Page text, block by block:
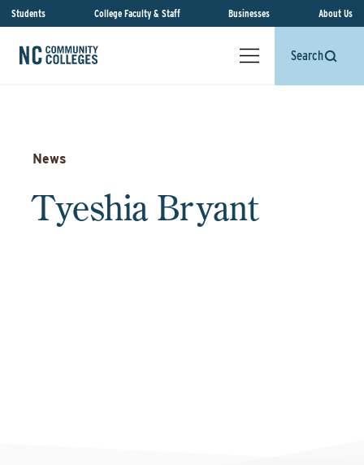
Students College Faculty & Staff Businesses About Us
Search
News
Tyeshia Bryant